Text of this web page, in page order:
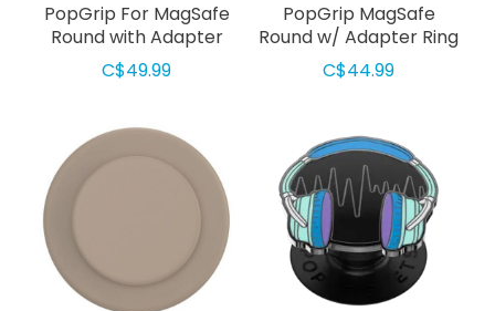
PopGrip For MagSafe
Round with Adapter
Ring Tidepool Stitch
Snacks
C$49.99
PopGrip MagSafe
Round w/ Adapter Ring
Fluted Opalescent
C$44.99